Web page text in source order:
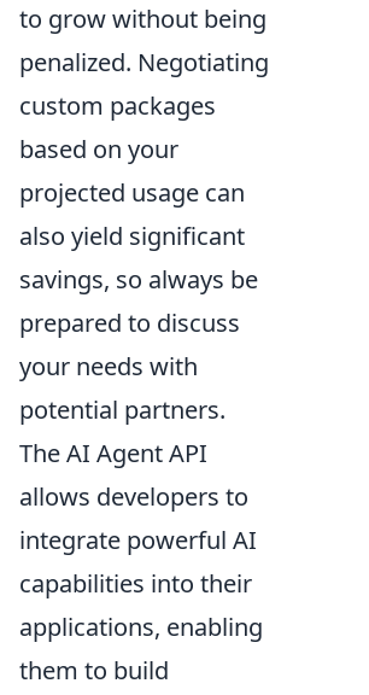
to grow without being
penalized. Negotiating
custom packages
based on your
projected usage can
also yield significant
savings, so always be
prepared to discuss
your needs with
potential partners.
The AI Agent API
allows developers to
integrate powerful AI
capabilities into their
applications, enabling
them to build